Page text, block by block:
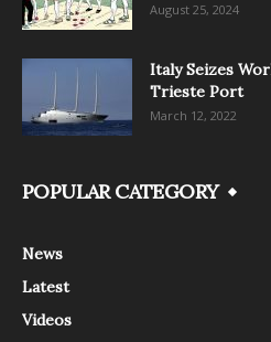
August 25, 2024
Italy Seizes
Trieste Port
March 12, 2022
POPULAR CATEGORY
News
Latest
Videos